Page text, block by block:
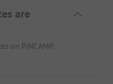
are
on PiNCAMP.